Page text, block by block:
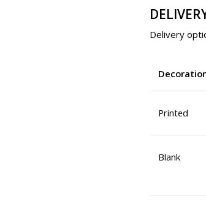
Delivery
Printed
Blank